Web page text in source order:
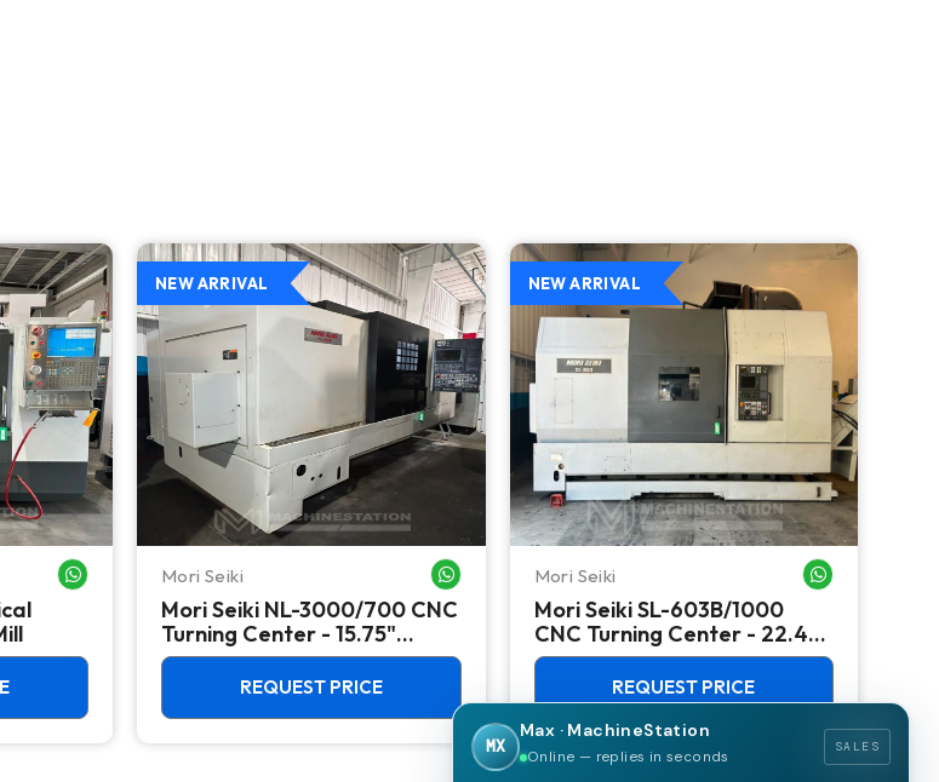
WHATSAPP ME
NEW ARRIVAL
Mori Seiki WHATSAPP ME
Mori Seiki NL-3000/700 CNC
Turning Center - 15.75"
Chuck Lathe
REQUEST PRICE
NEW ARRIVAL
Mori Seiki
Mori Seiki SL-603B/1000
CNC Turning Center - 22.4"
Chuck Lathe
REQUEST PRICE
MX
Max · MachineStation
Online — replies in seconds
SALES